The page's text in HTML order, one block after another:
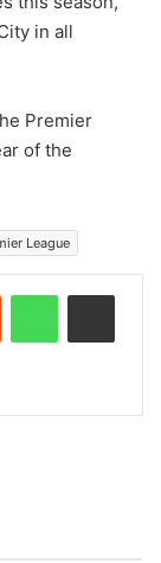
in all
Premier
of the
League